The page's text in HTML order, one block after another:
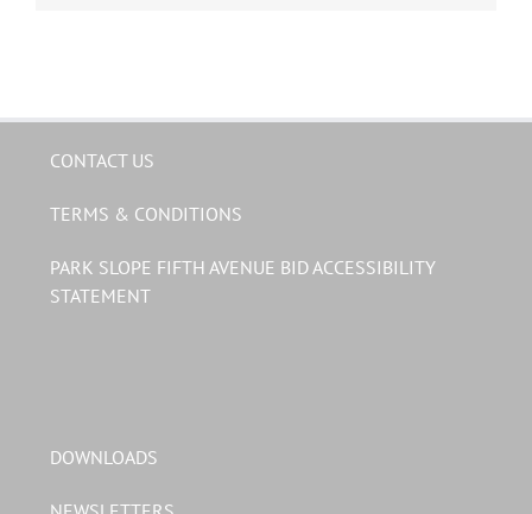
CONTACT US
TERMS & CONDITIONS
PARK SLOPE FIFTH AVENUE BID ACCESSIBILITY
STATEMENT
DOWNLOADS